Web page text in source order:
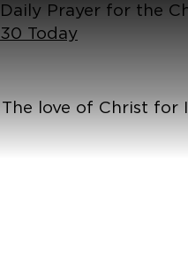
Daily Prayer for the
30 Today
The love of Christ for